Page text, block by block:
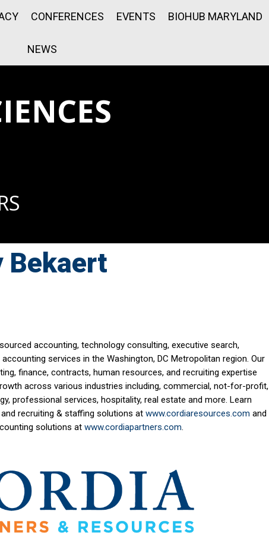
CONFERENCES EVENTS BIOHUB MARYLAND
NEWS
Bekaert
accounting, technology consulting, executive search,
services in the Washington, DC Metropolitan region. Our
finance, contracts, human resources, and recruiting expertise
across various industries including, commercial, not-for-profit,
professional services, hospitality, real estate and more. Learn
recruiting & staffing solutions atwww.cordiaresources.com and
solutions atwww.cordiapartners.com.